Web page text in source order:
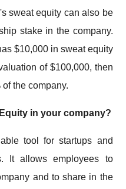
sweat equity can also be
stake in the company.
$10,000 in sweat equity
of $100,000, then
the company.
in your company?
tool for startups and
It allows employees to
and to share in the